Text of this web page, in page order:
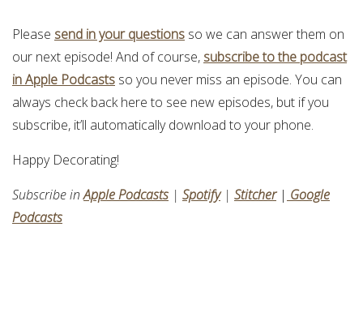
Please send in your questions so we can answer them on
our next episode! And of course, subscribe to the podcast
in Apple Podcasts so you never miss an episode. You can
always check back here to see new episodes, but if you
subscribe, it’ll automatically download to your phone.
Happy Decorating!
Subscribe inApple Podcasts | Spotify| Stitcher | Google
Podcasts